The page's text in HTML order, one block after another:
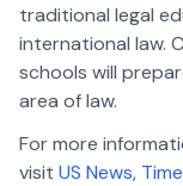
traditional legal
international law.
schools will
area of law.
For more
visit US News,